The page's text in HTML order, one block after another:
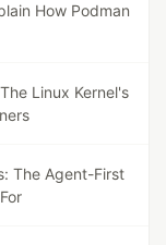
How Podman
Linux Kernel's
The Agent-First